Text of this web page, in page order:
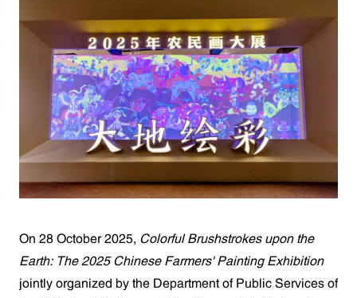
On 28 October 2025, Colorful Brushstrokes upon the
Earth: The 2025 Chinese Farmers' Painting Exhibition
jointly organized by the Department of Public Services of